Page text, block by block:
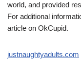
world, and provided
For additional
article on OkCupid.
justnaughtyadults.com